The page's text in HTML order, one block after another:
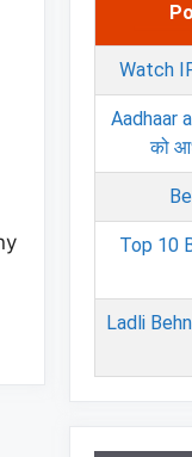
Watch
Aadhaar
को
Top 10
Ladli